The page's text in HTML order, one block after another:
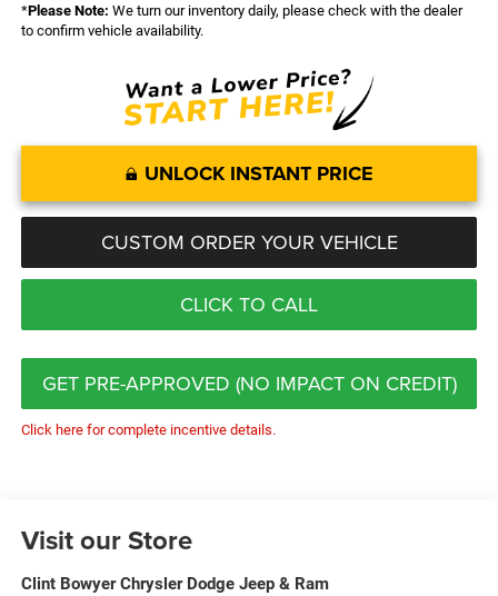
*Please Note: We turn our inventory daily, please check with the dealer
to confirm vehicle availability.
UNLOCK INSTANT PRICE
CUSTOM ORDER YOUR VEHICLE
CLICK TO CALL
GET PRE-APPROVED (NO IMPACT ON CREDIT)
Click here for complete incentive details.
Visit our Store
Clint Bowyer Chrysler Dodge Jeep & Ram